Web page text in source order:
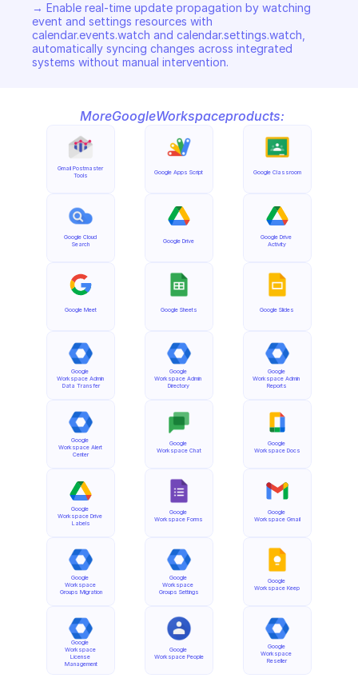
→ Enable real-time update propagation by watching
event and settings resources with
calendar.events.watch and calendar.settings.watch,
automatically syncing changes across integrated
systems without manual intervention.
MoreGoogleWorkspaceproducts:
Gmail Postmaster
Tools
Google Cloud
Search
Google Meet
Google
Workspace Admin
Data Transfer
Google
Workspace Alert
Center
Google
Workspace Drive
Labels
Google
Workspace
Groups Migration
Google
Workspace
License
Management
Google Apps Script
Google Drive
Google Sheets
Google
Workspace Admin
Directory
Google
Workspace Chat
Google
Workspace Forms
Google
Workspace
Groups Settings
Google
Workspace People
Google Classroom
Google Drive
Activity
Google Slides
Google
Workspace Admin
Reports
Google
Workspace Docs
Google
Workspace Gmail
Google
Workspace Keep
Google
Workspace
Reseller